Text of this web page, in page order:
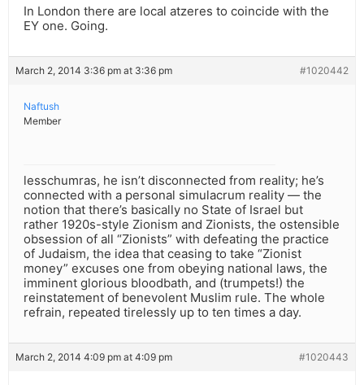
In London there are local atzeres to coincide with the
EY one. Going.
March 2, 2014 3:36 pm at 3:36 pm #1020442
Naftush
Member
lesschumras, he isn’t disconnected from reality; he’s
connected with a personal simulacrum reality — the
notion that there’s basically no State of Israel but
rather 1920s-style Zionism and Zionists, the ostensible
obsession of all “Zionists” with defeating the practice
of Judaism, the idea that ceasing to take “Zionist
money” excuses one from obeying national laws, the
imminent glorious bloodbath, and (trumpets!) the
reinstatement of benevolent Muslim rule. The whole
refrain, repeated tirelessly up to ten times a day.
March 2, 2014 4:09 pm at 4:09 pm #1020443